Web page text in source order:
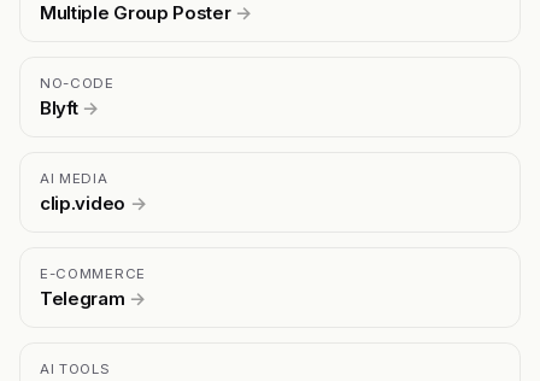
Multiple Group Poster →
NO-CODE
Blyft →
AI MEDIA
clip.video →
E-COMMERCE
Telegram →
AI TOOLS